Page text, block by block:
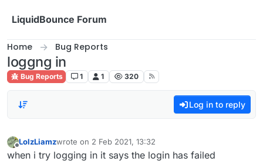
LiquidBounce Forum
Home Bug Reports
loggng in
Bug Reports 1 1 320
Log in to reply
Offline
LolzLiamzwrote on 2 Feb 2021, 13:32
last edited by
when i try logging in it says the login has failed